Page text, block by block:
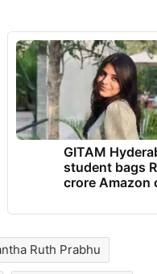
GITAM
student bags
crore Amazon
Ruth Prabhu